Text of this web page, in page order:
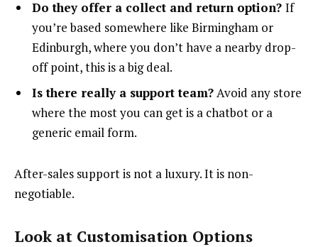
Do they offer a collect and return option? If
you’re based somewhere like Birmingham or
Edinburgh, where you don’t have a nearby drop-
off point, this is a big deal.
Is there really a support team? Avoid any store
where the most you can get is a chatbot or a
generic email form.
After-sales support is not a luxury. It is non-
negotiable.
Look at Customisation Options